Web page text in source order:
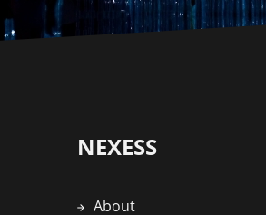
NEXESS
About